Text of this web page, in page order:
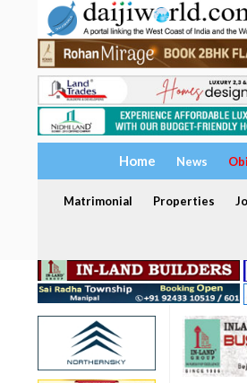
Home News
Matrimonial Properties